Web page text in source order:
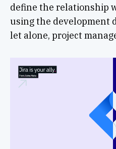
define the relationship
using the development
let alone, project